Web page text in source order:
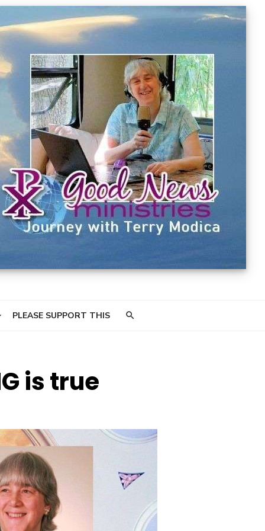
PLEASE SUPPORT THIS
is true